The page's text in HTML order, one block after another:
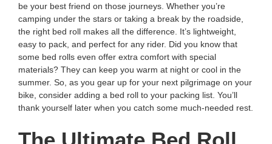
be your best friend on those journeys. Whether you’re
camping under the stars or taking a break by the roadside,
the right bed roll makes all the difference. It’s lightweight,
easy to pack, and perfect for any rider. Did you know that
some bed rolls even offer extra comfort with special
materials? They can keep you warm at night or cool in the
summer. So, as you gear up for your next pilgrimage on your
bike, consider adding a bed roll to your packing list. You’ll
thank yourself later when you catch some much-needed rest.
The Ultimate Bed Roll